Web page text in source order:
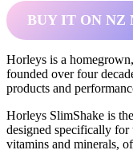
BUY IT ON NZ
Horleys is a
founded over four
products and
Horleys SlimShake is
designed specifically for
vitamins and minerals,